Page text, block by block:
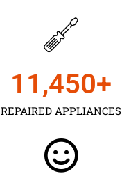
REPAIRED APPLIANCES
11,450+